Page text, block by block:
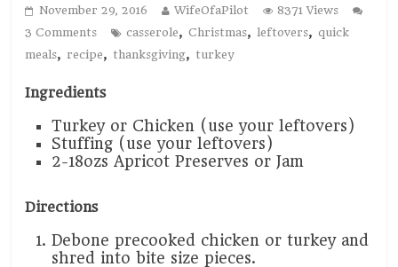
November 29, 2016 WifeOfaPilot
8371 Views
3 Comments
casserole,Christmas,leftovers,quick
meals, recipe, thanksgiving, turkey
Ingredients
Turkey or Chicken (use your leftovers)
Stuffing (use your leftovers)
2-18ozs Apricot Preserves or Jam
Directions
Debone precooked chicken or turkey and
shred into bite size pieces.